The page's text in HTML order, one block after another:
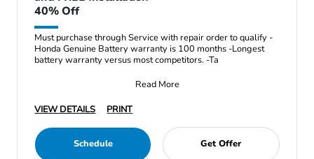
40% Off
Must purchase through Service with repair order to qualify -
Honda Genuine Battery warranty is 100 months -Longest
battery warranty versus most competitors. -Ta
Read More
VIEW DETAILS
PRINT
Schedule Get Offer